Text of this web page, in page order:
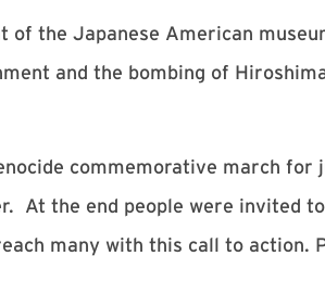
of the Japanese American
and the bombing of
commemorative march
At the end people were invited
many with this call to action.